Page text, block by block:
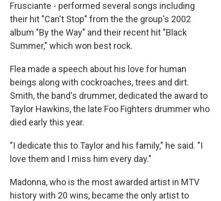
Frusciante - performed several songs including
their hit "Can't Stop" from the the group's 2002
album "By the Way" and their recent hit "Black
Summer," which won best rock.
Flea made a speech about his love for human
beings along with cockroaches, trees and dirt.
Smith, the band's drummer, dedicated the award to
Taylor Hawkins, the late Foo Fighters drummer who
died early this year.
"I dedicate this to Taylor and his family," he said. "I
love them and I miss him every day."
Madonna, who is the most awarded artist in MTV
history with 20 wins, became the only artist to